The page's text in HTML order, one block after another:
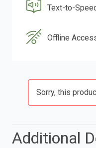
Text-to-
Offline
Sorry, this
Additional